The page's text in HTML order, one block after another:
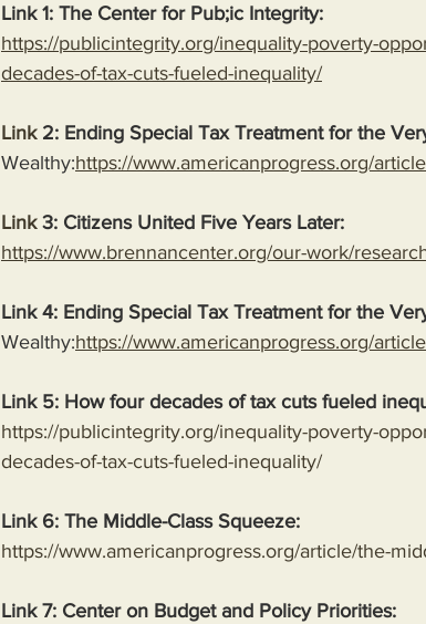
Link 1: The Center for Pub;ic Integrity:
https://publicintegrity.org/inequality-poverty-
decades-of-tax-cuts-fueled-inequality/
Link 2: Ending Special Tax Treatment for the
Wealthy:https://www.americanprogress.org/
Link 3: Citizens United Five Years Later:
https://www.brennancenter.org/our-work/
Link 4: Ending Special Tax Treatment for the
Wealthy:https://www.americanprogress.org/
Link 5: How four decades of tax cuts fueled
https://publicintegrity.org/inequality-poverty-
decades-of-tax-cuts-fueled-inequality/
Link 6: The Middle-Class Squeeze:
https://www.americanprogress.org/article/the-
Link 7: Center on Budget and Policy Priorities: